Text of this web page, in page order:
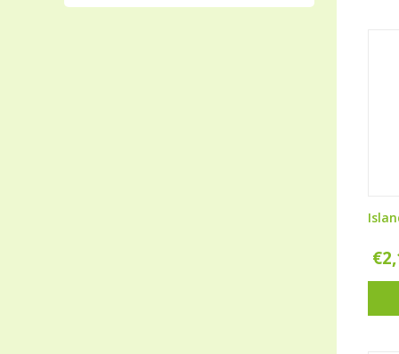
€